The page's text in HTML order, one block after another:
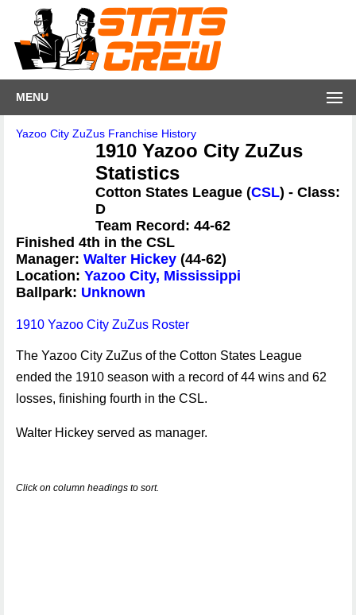
MENU
Yazoo City ZuZus Franchise History
1910 Yazoo City ZuZus
Statistics
Cotton States League (CSL) - Class:
D
Team Record: 44-62
Finished 4th in the CSL
Manager: Walter Hickey (44-62)
Location: Yazoo City, Mississippi
Ballpark: Unknown
1910 Yazoo City ZuZus Roster
The Yazoo City ZuZus of the Cotton States League
ended the 1910 season with a record of 44 wins and 62
losses, finishing fourth in the CSL.
Walter Hickey served as manager.
Click on column headings to sort.